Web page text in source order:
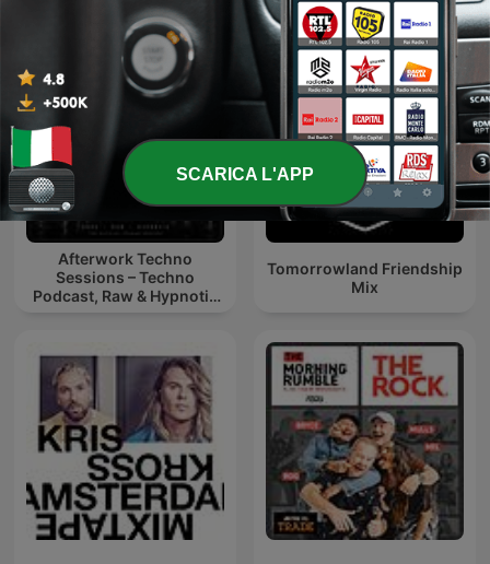
Afterwork Techno
Sessions – Techno
Podcast, Raw & Hypnotic
Tomorrowland Friendship
Mix
SCARICA L'APP